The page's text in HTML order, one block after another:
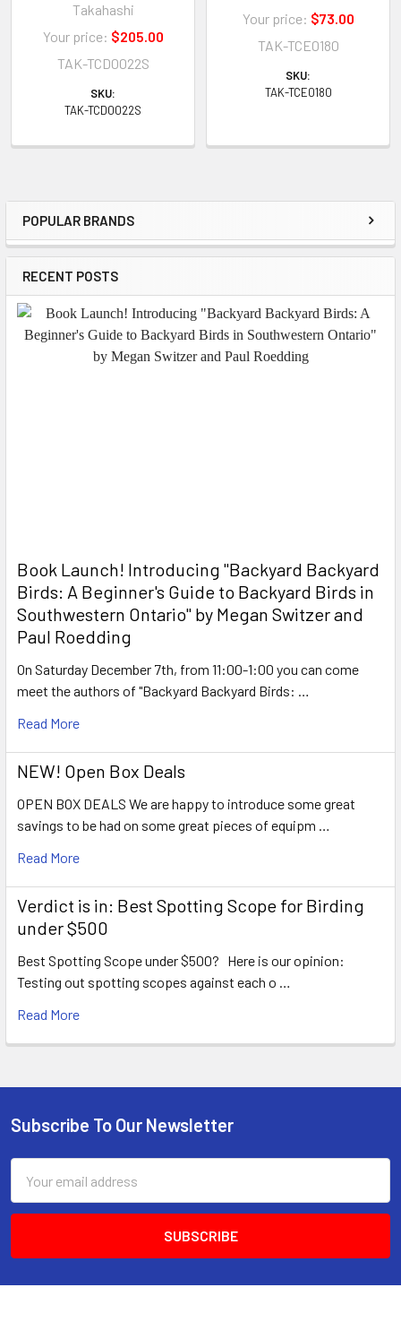
Sidebar
POPULAR BRANDS
RECENT POSTS
Book Launch! ​Introducing "Backyard Backyard
Birds: A Beginner's Guide to Backyard Birds in
Southwestern Ontario" by Megan Switzer and
Paul Roedding
On Saturday December 7th, from 11:00-1:00 you can come
meet the authors of "Backyard Backyard Birds: …
Read More
NEW! Open Box Deals
OPEN BOX DEALS We are happy to introduce some great
savings to be had on some great pieces of equipm …
Read More
Verdict is in: Best Spotting Scope for Birding
under $500
Best Spotting Scope under $500? Here is our opinion:
Testing out spotting scopes against each o …
Read More
Takahashi
Your price: $205.00
TAK-TCD0022S
SKU:
TAK-TCD0022S
Your price: $73.00
TAK-TCE0180
SKU:
TAK-TCE0180
Footer
Subscribe To Our Newsletter
Address